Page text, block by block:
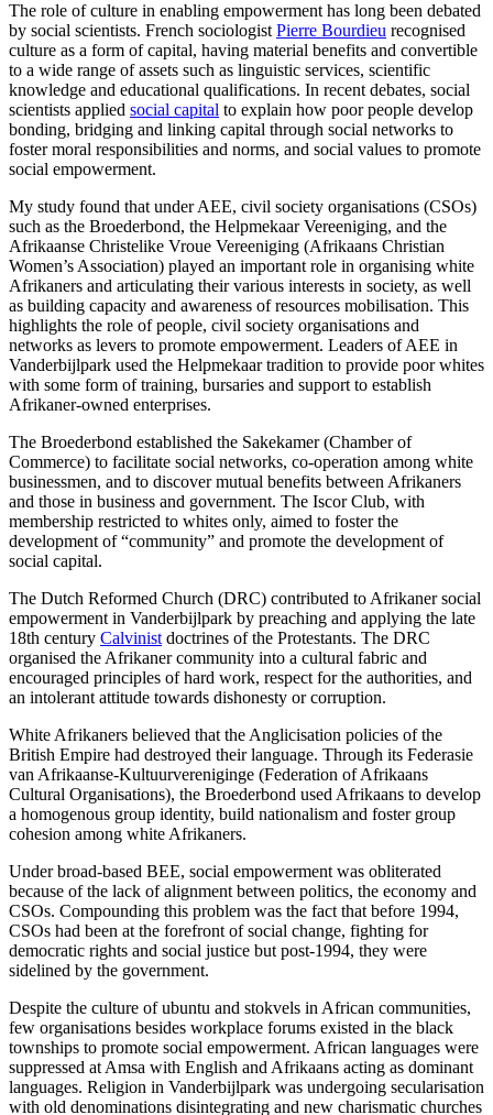
The role of culture in enabling empowerment has long been debated
by social scientists. French sociologistPierre Bourdieu recognised
culture as a form of capital, having material benefits and convertible
to a wide range of assets such as linguistic services, scientific
knowledge and educational qualifications. In recent debates, social
scientists applied social capital to explain how poor people develop
bonding, bridging and linking capital through social networks to
foster moral responsibilities and norms, and social values to promote
social empowerment.
My study found that under AEE, civil society organisations (CSOs)
such as the Broederbond, the Helpmekaar Vereeniging, and the
Afrikaanse Christelike Vroue Vereeniging (Afrikaans Christian
Women’s Association) played an important role in organising white
Afrikaners and articulating their various interests in society, as well
as building capacity and awareness of resources mobilisation. This
highlights the role of people, civil society organisations and
networks as levers to promote empowerment. Leaders of AEE in
Vanderbijlpark used the Helpmekaar tradition to provide poor whites
with some form of training, bursaries and support to establish
Afrikaner-owned enterprises.
The Broederbond established the Sakekamer (Chamber of
Commerce) to facilitate social networks, co-operation among white
businessmen, and to discover mutual benefits between Afrikaners
and those in business and government. The Iscor Club, with
membership restricted to whites only, aimed to foster the
development of “community” and promote the development of
social capital.
The Dutch Reformed Church (DRC) contributed to Afrikaner social
empowerment in Vanderbijlpark by preaching and applying the late
18th century Calvinistdoctrines of the Protestants. The DRC
organised the Afrikaner community into a cultural fabric and
encouraged principles of hard work, respect for the authorities, and
an intolerant attitude towards dishonesty or corruption.
White Afrikaners believed that the Anglicisation policies of the
British Empire had destroyed their language. Through its Federasie
van Afrikaanse-Kultuurvereniginge (Federation of Afrikaans
Cultural Organisations), the Broederbond used Afrikaans to develop
a homogenous group identity, build nationalism and foster group
cohesion among white Afrikaners.
Under broad-based BEE, social empowerment was obliterated
because of the lack of alignment between politics, the economy and
CSOs. Compounding this problem was the fact that before 1994,
CSOs had been at the forefront of social change, fighting for
democratic rights and social justice but post-1994, they were
sidelined by the government.
Despite the culture of ubuntu and stokvels in African communities,
few organisations besides workplace forums existed in the black
townships to promote social empowerment. African languages were
suppressed at Amsa with English and Afrikaans acting as dominant
languages. Religion in Vanderbijlpark was undergoing secularisation
with old denominations disintegrating and new charismatic churches